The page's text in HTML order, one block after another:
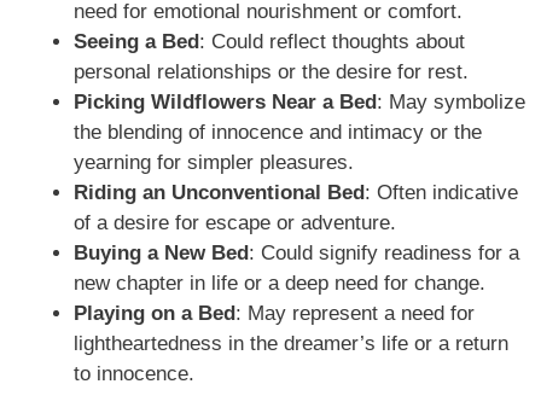
need for emotional nourishment or comfort.
Seeing a Bed: Could reflect thoughts about
personal relationships or the desire for rest.
Picking Wildflowers Near a Bed: May symbolize
the blending of innocence and intimacy or the
yearning for simpler pleasures.
Riding an Unconventional Bed: Often indicative
of a desire for escape or adventure.
Buying a New Bed: Could signify readiness for a
new chapter in life or a deep need for change.
Playing on a Bed: May represent a need for
lightheartedness in the dreamer’s life or a return
to innocence.